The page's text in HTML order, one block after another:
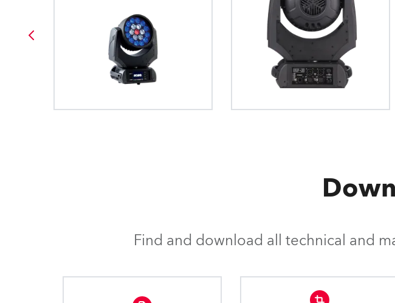
Find and download all technical and